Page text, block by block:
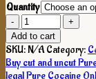
Quantity
Buy
Pure
Cocaine
Online
quantity
Add to cart
SKU:N/A Category:
Buy cut and uncut
legal Pure Cocaine